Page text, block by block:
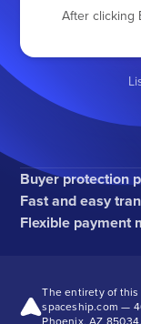
After clicking
Buyer protection
Fast and easy
Flexible payment
The entirety of
spaceship.com —